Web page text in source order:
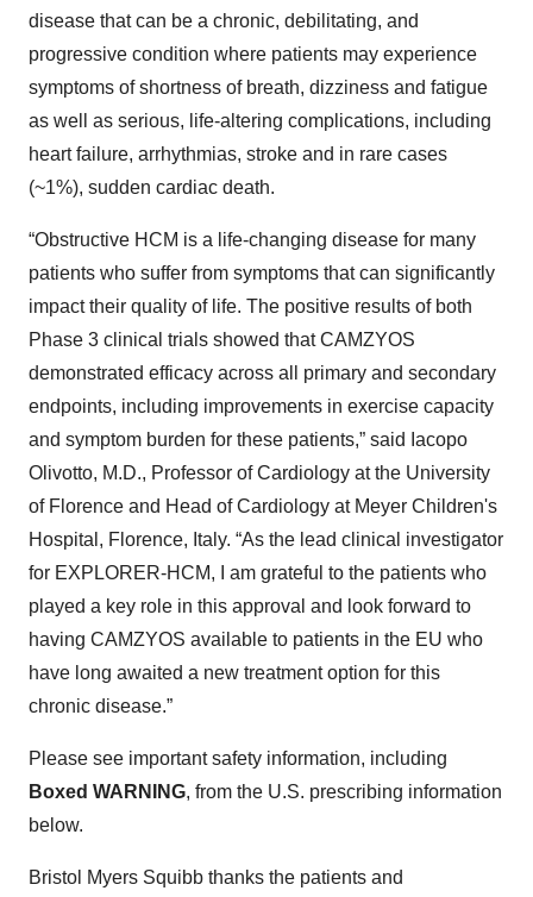
disease that can be a chronic, debilitating, and
progressive condition where patients may experience
symptoms of shortness of breath, dizziness and fatigue
as well as serious, life-altering complications, including
heart failure, arrhythmias, stroke and in rare cases
(~1%), sudden cardiac death.
“Obstructive HCM is a life-changing disease for many
patients who suffer from symptoms that can significantly
impact their quality of life. The positive results of both
Phase 3 clinical trials showed that CAMZYOS
demonstrated efficacy across all primary and secondary
endpoints, including improvements in exercise capacity
and symptom burden for these patients,” said Iacopo
Olivotto, M.D., Professor of Cardiology at the University
of Florence and Head of Cardiology at Meyer Children's
Hospital, Florence, Italy. “As the lead clinical investigator
for EXPLORER-HCM, I am grateful to the patients who
played a key role in this approval and look forward to
having CAMZYOS available to patients in the EU who
have long awaited a new treatment option for this
chronic disease.”
Please see important safety information, including
Boxed WARNING, from the U.S. prescribing information
below.
Bristol Myers Squibb thanks the patients and